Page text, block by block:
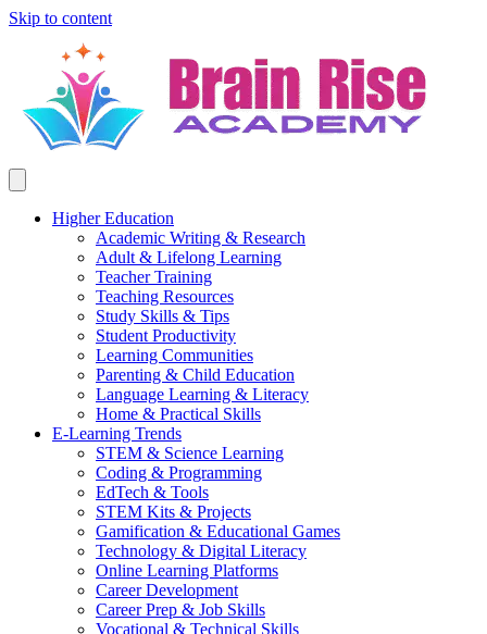
Skip to content
Higher Education
Academic Writing & Research
Adult & Lifelong Learning
Teacher Training
Teaching Resources
Study Skills & Tips
Student Productivity
Learning Communities
Parenting & Child Education
Language Learning & Literacy
Home & Practical Skills
E-Learning Trends
STEM & Science Learning
Coding & Programming
EdTech & Tools
STEM Kits & Projects
Gamification & Educational Games
Technology & Digital Literacy
Online Learning Platforms
Career Development
Career Prep & Job Skills
Vocational & Technical Skills